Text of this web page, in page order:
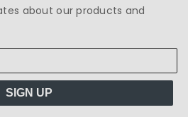
about our products and
SIGN UP